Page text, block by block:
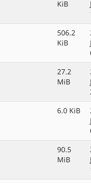
KiB
506.2
KiB
27.2
MiB
6.0 KiB
90.5
MiB